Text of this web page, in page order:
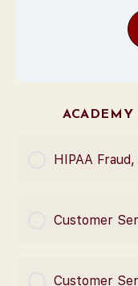
ACADEMY
HIPAA
COURSE PROGRESS
0% Complete 0/0
Customer
COURSE PROGRESS
Customer